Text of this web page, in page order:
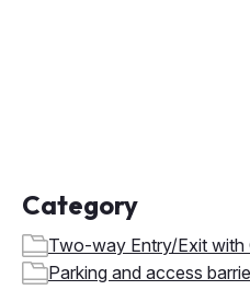
Category
Two-way Entry/Exit with
Parking and access